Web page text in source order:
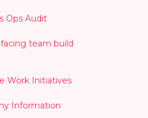
Ops Audit
team build
Work Initiatives
Information